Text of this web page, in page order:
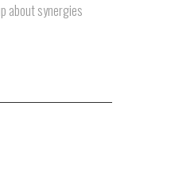
about synergies